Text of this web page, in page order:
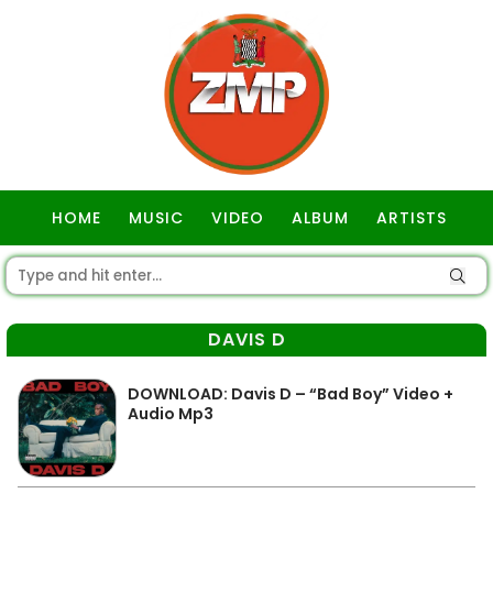
HOME MUSIC VIDEO ALBUM ARTISTS
DAVIS D
DOWNLOAD: Davis D – “Bad Boy” Video +
Audio Mp3